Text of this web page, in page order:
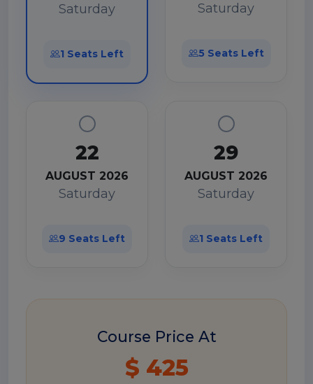
Saturday
1 Seats Left
Saturday
5 Seats Left
22
AUGUST 2026
Saturday
9 Seats Left
29
AUGUST 2026
Saturday
1 Seats Left
Course Price At
$ 425